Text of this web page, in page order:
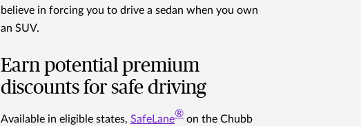
believe in forcing you to drive a sedan when you own
an SUV.
Earn potential premium
discounts for safe driving
Available in eligible states, SafeLane® on the Chubb